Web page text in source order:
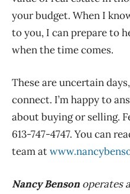
your budget. When I
to you, I can prepare to
when the time comes.
These are uncertain
connect. I’m happy to
about buying or selling.
613-747-4747. You can
team at
Nancy Benson operates